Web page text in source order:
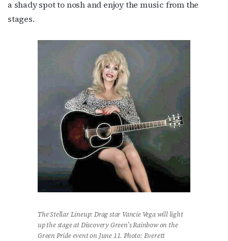
a shady spot to nosh and enjoy the music from the
stages.
The Stellar Lineup: Drag star Vancie Vega will light
up the stage at Discovery Green’s Rainbow on the
Green Pride event on June 11. Photo: Everett